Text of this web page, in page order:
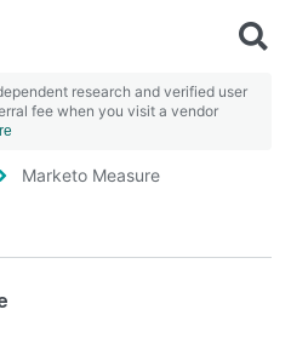
research and verified user
fee when you visit a vendor
Marketo Measure